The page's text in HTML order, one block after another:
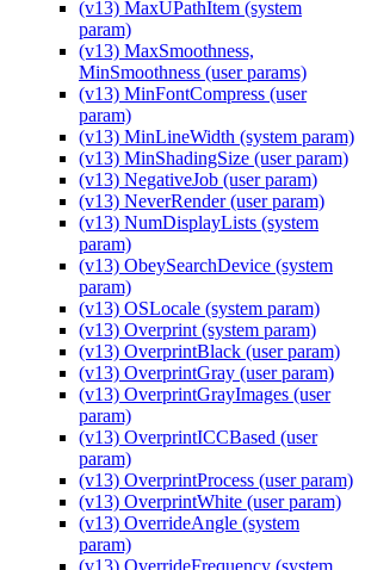
(v13) MaxUPathItem (system
param)
(v13) MaxSmoothness,
MinSmoothness (user params)
(v13) MinFontCompress (user
param)
(v13) MinLineWidth (system param)
(v13) MinShadingSize (user param)
(v13) NegativeJob (user param)
(v13) NeverRender (user param)
(v13) NumDisplayLists (system
param)
(v13) ObeySearchDevice (system
param)
(v13) OSLocale (system param)
(v13) Overprint (system param)
(v13) OverprintBlack (user param)
(v13) OverprintGray (user param)
(v13) OverprintGrayImages (user
param)
(v13) OverprintICCBased (user
param)
(v13) OverprintProcess (user param)
(v13) OverprintWhite (user param)
(v13) OverrideAngle (system
param)
(v13) OverrideFrequency (system